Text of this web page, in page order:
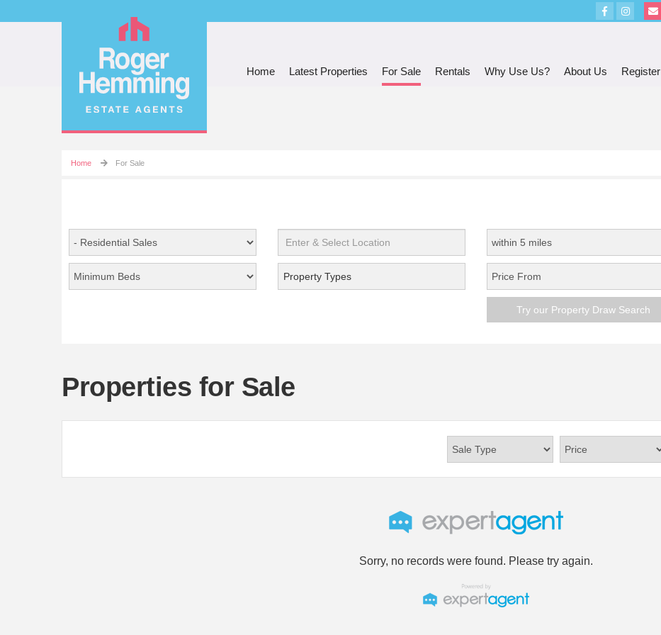
Home Latest Properties For Sale Rentals Why Use Us? About Us Register
Home For Sale
Property Types
Try our Property Draw Search
Properties for Sale
Sorry, no records were found. Please try again.